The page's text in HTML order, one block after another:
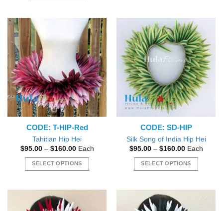
has
multiple
variants.
The
options
be
chosen
on
the
page
CODE: T-HIP-Red
Tahitian Hip Hei
$95.00 – $160.00Price
$95.00
through
Each
SELECT OPTIONS
has
multiple
CODE: SD-HIP
Silk Song of India Hip Hei
$95.00 – $160.00Price
$95.00
through
Each
SELECT OPTIONS
has
multiple